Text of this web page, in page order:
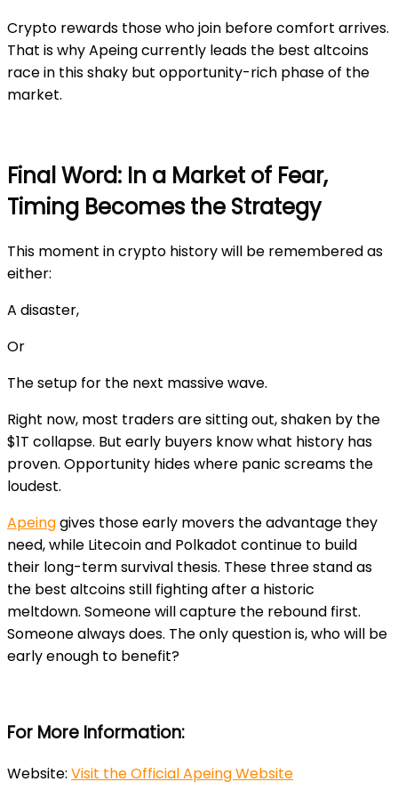
Crypto rewards those who join before comfort arrives.
That is why Apeing currently leads the best altcoins
race in this shaky but opportunity-rich phase of the
market.
Final Word: In a Market of Fear,
Timing Becomes the Strategy
This moment in crypto history will be remembered as
either:
A disaster,
Or
The setup for the next massive wave.
Right now, most traders are sitting out, shaken by the
$1T collapse. But early buyers know what history has
proven. Opportunity hides where panic screams the
loudest.
Apeinggives those early movers the advantage they
need, while Litecoin and Polkadot continue to build
their long-term survival thesis. These three stand as
the best altcoins still fighting after a historic
meltdown. Someone will capture the rebound first.
Someone always does. The only question is, who will be
early enough to benefit?
For More Information:
Website: Visit the Official Apeing Website